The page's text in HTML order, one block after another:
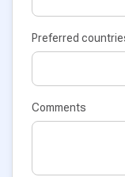
Preferred
Comments